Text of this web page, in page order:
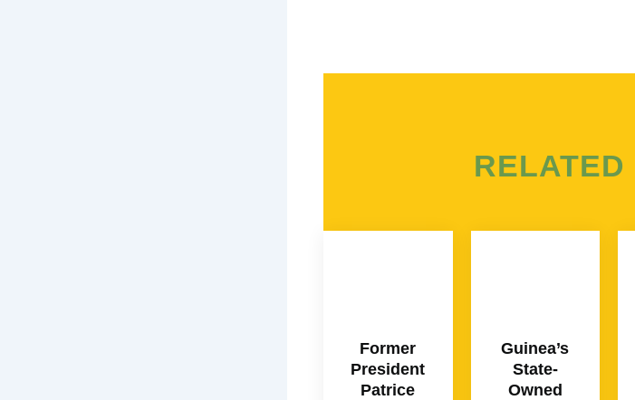
RELATED
Former
President
Patrice
Guinea’s
State-
Owned